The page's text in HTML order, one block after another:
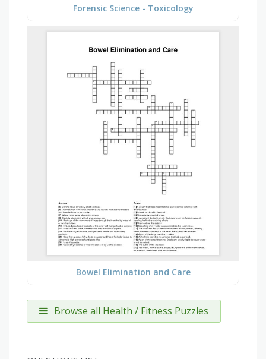
Forensic Science - Toxicology
Bowel Elimination and Care
Browse all Health / Fitness Puzzles